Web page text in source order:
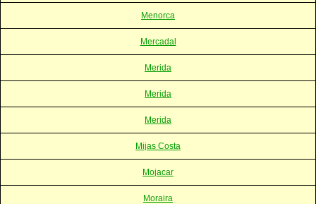
Menorca
Mercadal
Merida
Merida
Merida
Mijas Costa
Mojacar
Moraira